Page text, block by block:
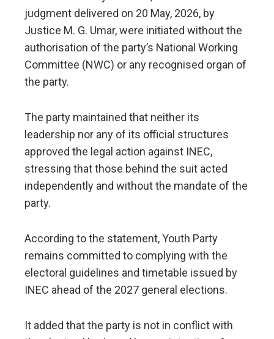
judgment delivered on 20 May, 2026, by
Justice M. G. Umar, were initiated without the
authorisation of the party’s National Working
Committee (NWC) or any recognised organ of
the party.
The party maintained that neither its
leadership nor any of its official structures
approved the legal action against INEC,
stressing that those behind the suit acted
independently and without the mandate of the
party.
According to the statement, Youth Party
remains committed to complying with the
electoral guidelines and timetable issued by
INEC ahead of the 2027 general elections.
It added that the party is not in conflict with